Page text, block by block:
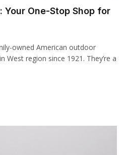
Your One-Stop Shop for
owned American outdoor
West region since 1921. They’re a